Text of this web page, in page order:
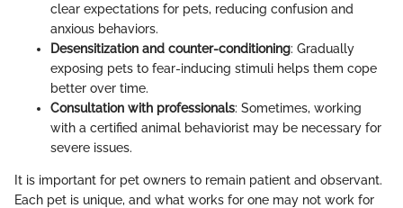
clear expectations for pets, reducing confusion and
anxious behaviors.
Desensitization and counter-conditioning: Gradually
exposing pets to fear-inducing stimuli helps them cope
better over time.
Consultation with professionals: Sometimes, working
with a certified animal behaviorist may be necessary for
severe issues.
It is important for pet owners to remain patient and observant.
Each pet is unique, and what works for one may not work for